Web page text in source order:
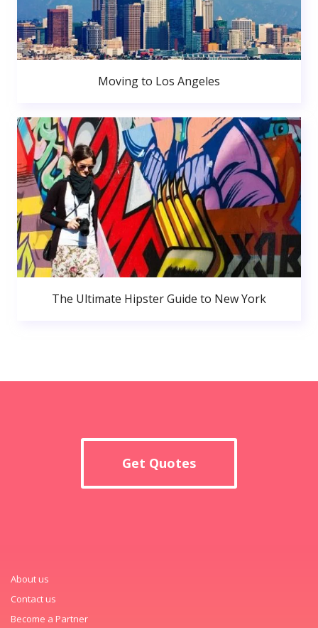
Moving to Los Angeles
The Ultimate Hipster Guide to New York
Get Quotes
About us
Contact us
Become a Partner